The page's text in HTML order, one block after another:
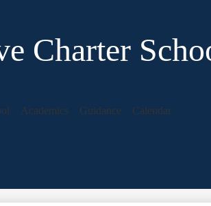
Charter
Academics Guidance
Calendar